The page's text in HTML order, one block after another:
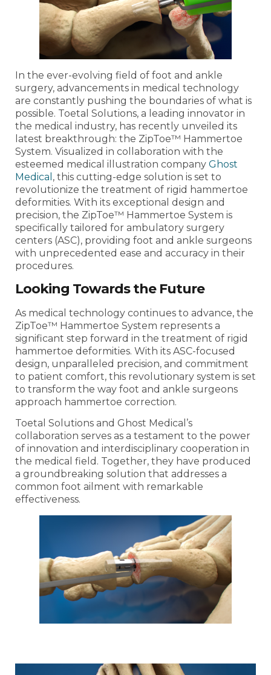
In the ever-evolving field of foot and ankle
surgery, advancements in medical technology
are constantly pushing the boundaries of what is
possible. Toetal Solutions, a leading innovator in
the medical industry, has recently unveiled its
latest breakthrough: the ZipToe™ Hammertoe
System. Visualized in collaboration with the
esteemed medical illustration company Ghost
Medical , this cutting-edge solution is set to
revolutionize the treatment of rigid hammertoe
deformities. With its exceptional design and
precision, the ZipToe™ Hammertoe System is
specifically tailored for ambulatory surgery
centers (ASC), providing foot and ankle surgeons
with unprecedented ease and accuracy in their
procedures.
Looking Towards the Future
As medical technology continues to advance, the
ZipToe™ Hammertoe System represents a
significant step forward in the treatment of rigid
hammertoe deformities. With its ASC-focused
design, unparalleled precision, and commitment
to patient comfort, this revolutionary system is set
to transform the way foot and ankle surgeons
approach hammertoe correction.
Toetal Solutions and Ghost Medical’s
collaboration serves as a testament to the power
of innovation and interdisciplinary cooperation in
the medical field. Together, they have produced
a groundbreaking solution that addresses a
common foot ailment with remarkable
effectiveness.